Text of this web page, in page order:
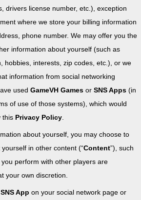
drivers license number, etc.), exception
where we store your billing information
phone number. We may offer you the
information about yourself (such as
hobbies, interests, zip codes, etc.), or we
information from social networking
used GameVH Games or SNS Apps (in
of use of those systems), which would
this Privacy Policy
about yourself, you may choose to
in other content (“Content”), such
perform with other players are
your own discretion.
SNS App on your social network page or